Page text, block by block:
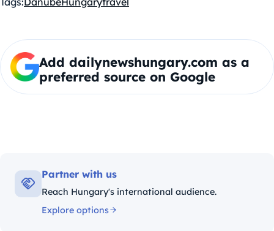
Add dailynewshungary.com as a
preferred source on Google
Partner with us
Reach Hungary's international audience.
Explore options